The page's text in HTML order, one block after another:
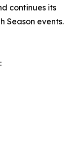
continues its
Season events.